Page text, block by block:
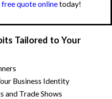
quote onlinetoday!
Tailored to Your
Business Identity
and Trade Shows